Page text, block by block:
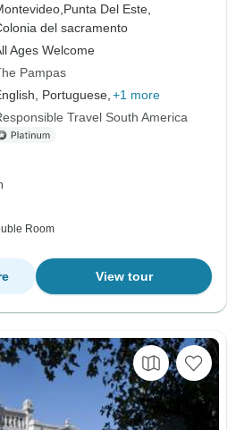
Punta Del Este,
del sacramento
Ages Welcome
Pampas
Portuguese, +1 more
Travel South America
Room
View tour